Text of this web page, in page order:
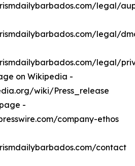
legal/
legal/
legal/
on Wikipedia -
wiki/Press_release
-
company-ethos
contact